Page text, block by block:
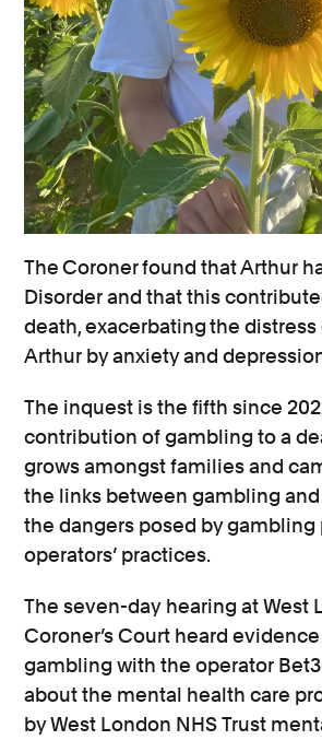
The Coroner found that Arthur
Disorder and that this
death, exacerbating the
Arthur by anxiety and
The inquest is the fifth since
contribution of gambling to a
grows amongst families and
the links between gambling
the dangers posed by gambling
operators’ practices.
The seven-day hearing at West
Coroner’s Court heard evidence
gambling with the operator
about the mental health care
by West London NHS Trust